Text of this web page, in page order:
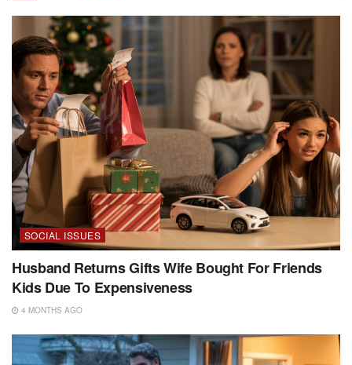
SOCIAL ISSUES
Husband Returns Gifts Wife Bought For Friends
Kids Due To Expensiveness
4 MONTHS AGO